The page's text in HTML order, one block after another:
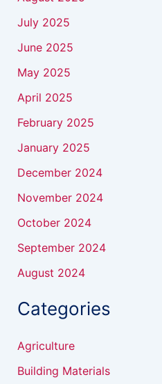
July 2025
June 2025
May 2025
April 2025
February 2025
January 2025
December 2024
November 2024
October 2024
September 2024
August 2024
Categories
Agriculture
Building Materials